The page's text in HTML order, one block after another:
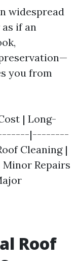
widespread
if an
you from
| Long-
|--------
Cleaning |
Repairs
Roof